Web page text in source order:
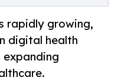
rapidly growing,
digital health
expanding